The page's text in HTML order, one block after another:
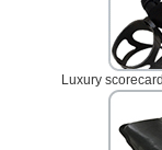
Luxury